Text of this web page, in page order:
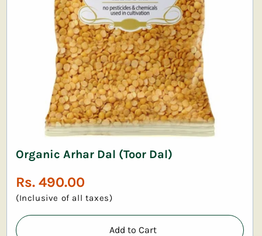
Organic Arhar Dal (Toor Dal)
Regular
price
Rs. 490.00
(Inclusive of all taxes)
Add to Cart